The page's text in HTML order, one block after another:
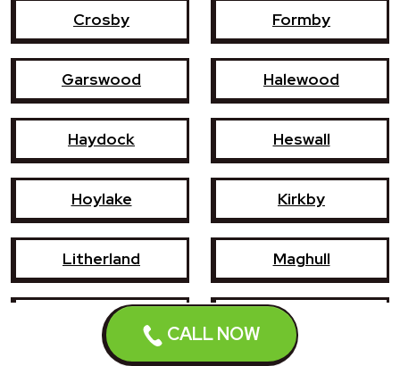
CALL NOW
Crosby Formby
Garswood Halewood
Haydock Heswall
Hoylake Kirkby
Litherland Maghull
Newton-le-Willows Prescot